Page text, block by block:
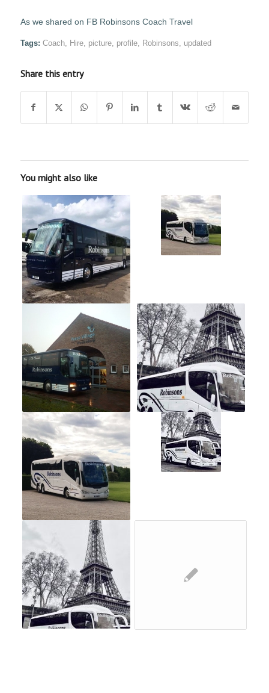
As we shared on FB Robinsons Coach Travel
Tags: Coach, Hire, picture, profile, Robinsons, updated
Share this entry
You might also like